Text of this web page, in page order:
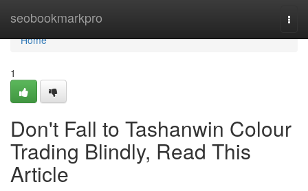
seobookmarkpro
Home
Home
1
Don't Fall to Tashanwin Colour
Trading Blindly, Read This
Article